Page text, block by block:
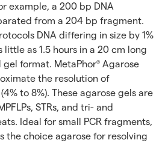
example, a 200 bp DNA
from a 204 bp fragment.
DNA differing in size by 1%
little as 1.5 hours in a 20 cm long
format. MetaPhor® Agarose
the resolution of
to 8%). These agarose gels are
STRs, and tri- and
Ideal for small PCR fragments,
the choice agarose for resolving